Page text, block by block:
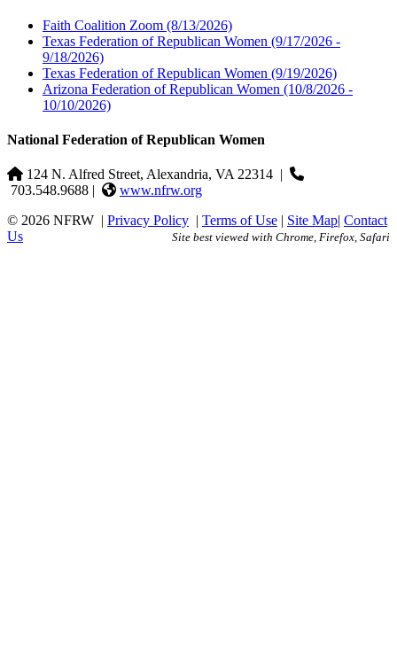
Faith Coalition Zoom (8/13/2026)
Texas Federation of Republican Women (9/17/2026 -
9/18/2026)
Texas Federation of Republican Women (9/19/2026)
Arizona Federation of Republican Women (10/8/2026 -
10/10/2026)
National Federation of Republican Women
124 N. Alfred Street, Alexandria, VA 22314 |
703.548.9688 |
www.nfrw.org
© 2026 NFRW | Privacy Policy | Terms of Use | Site Map| Contact
Us
Site best viewed with Chrome, Firefox, Safari